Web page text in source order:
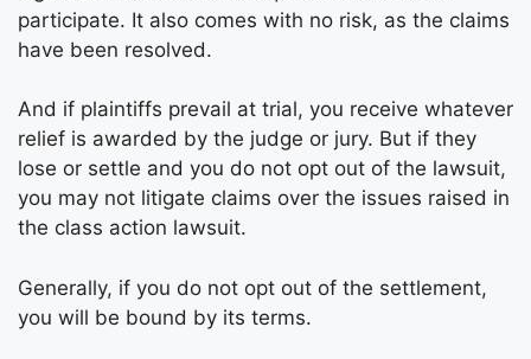
participate. It also comes with no risk, as the claims
have been resolved.
And if plaintiffs prevail at trial, you receive whatever
relief is awarded by the judge or jury. But if they
lose or settle and you do not opt out of the lawsuit,
you may not litigate claims over the issues raised in
the class action lawsuit.
Generally, if you do not opt out of the settlement,
you will be bound by its terms.